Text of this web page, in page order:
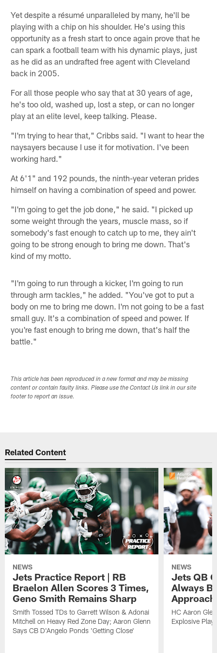
Yet despite a résumé unparalleled by many, he'll be
playing with a chip on his shoulder. He's using this
opportunity as a fresh start to once again prove that he
can spark a football team with his dynamic plays, just
as he did as an undrafted free agent with Cleveland
back in 2005.
For all those people who say that at 30 years of age,
he's too old, washed up, lost a step, or can no longer
play at an elite level, keep talking. Please.
"I'm trying to hear that," Cribbs said. "I want to hear the
naysayers because I use it for motivation. I've been
working hard."
At 6'1" and 192 pounds, the ninth-year veteran prides
himself on having a combination of speed and power.
"I'm going to get the job done," he said. "I picked up
some weight through the years, muscle mass, so if
somebody's fast enough to catch up to me, they ain't
going to be strong enough to bring me down. That's
kind of my motto.
"I'm going to run through a kicker, I'm going to run
through arm tackles," he added. "You've got to put a
body on me to bring me down. I'm not going to be a fast
small guy. It's a combination of speed and power. If
you're fast enough to bring me down, that's half the
battle."
This article has been reproduced in a new format and may be missing
content or contain faulty links. Please use the Contact Us link in our site
footer to report an issue.
Related Content
NEWS
Jets Practice Report | RB
Braelon Allen Scores 3 Times,
Geno Smith Remains Sharp
Smith Tossed TDs to Garrett Wilson & Adonai
Mitchell on Heavy Red Zone Day; Aaron Glenn
Says CB D'Angelo Ponds 'Getting Close'
NEWS
Jets QB
Always
HC Aaron
Explosive